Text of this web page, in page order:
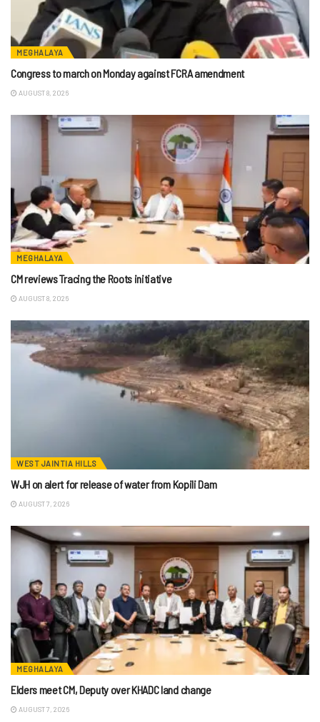
MEGHALAYA
Congress to march on Monday against FCRA amendment
AUGUST 8, 2026
MEGHALAYA
CM reviews Tracing the Roots initiative
AUGUST 8, 2026
WEST JAINTIA HILLS
WJH on alert for release of water from Kopili Dam
AUGUST 7, 2026
MEGHALAYA
Elders meet CM, Deputy over KHADC land change
AUGUST 7, 2026